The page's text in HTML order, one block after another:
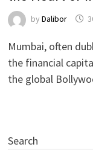
by Dalibor
Mumbai, often
the financial
the global
Search